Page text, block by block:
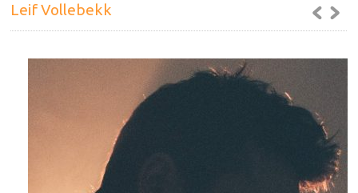
Leif Vollebekk